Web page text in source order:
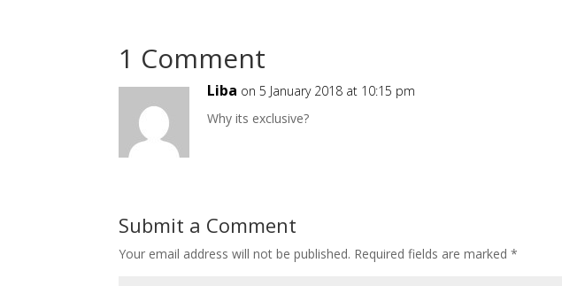
1 Comment
Liba on 5 January 2018 at 10:15 pm
Why its exclusive?
Submit a Comment
Your email address will not be published. Required fields are marked*